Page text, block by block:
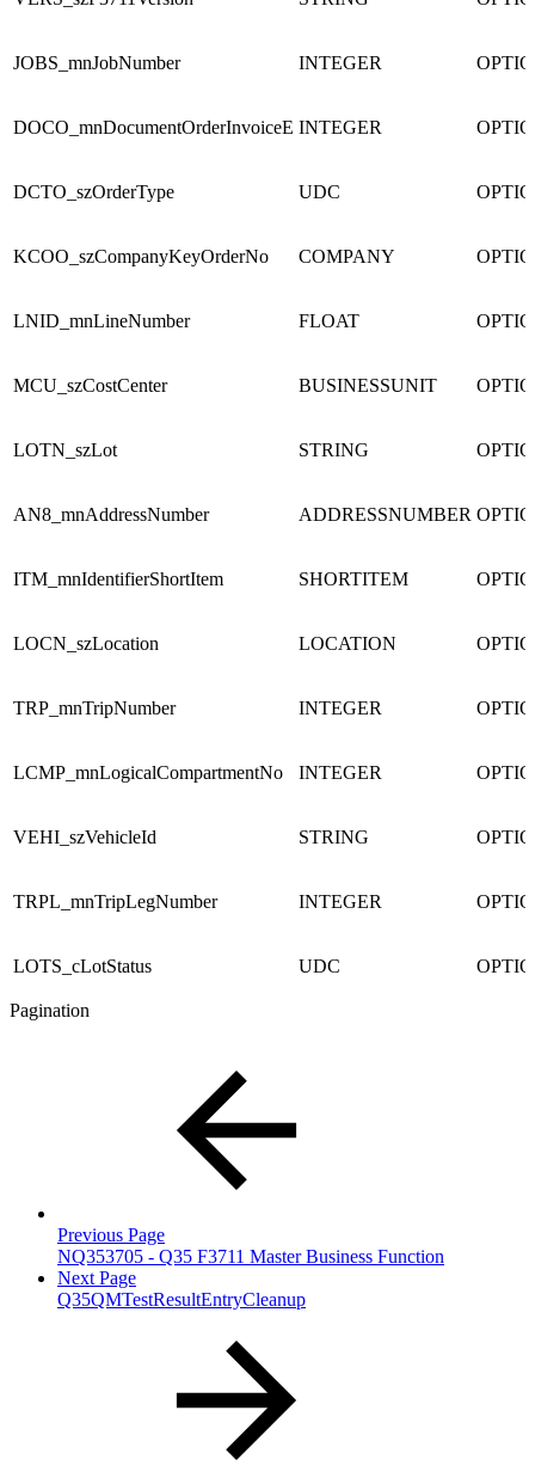
JOBS_mnJobNumber INTEGER
DOCO_mnDocumentOrderInvoiceE INTEGER
DCTO_szOrderType UDC
KCOO_szCompanyKeyOrderNo COMPANY
LNID_mnLineNumber FLOAT
MCU_szCostCenter BUSINESSUNIT
LOTN_szLot STRING
AN8_mnAddressNumber ADDRESSNUMBER
ITM_mnIdentifierShortItem SHORTITEM
LOCN_szLocation LOCATION
TRP_mnTripNumber INTEGER
LCMP_mnLogicalCompartmentNo INTEGER
VEHI_szVehicleId STRING
TRPL_mnTripLegNumber INTEGER
LOTS_cLotStatus UDC
Pagination
Previous Page
NQ353705 - Q35 F3711 Master Business Function
Next Page
Q35QMTestResultEntryCleanup